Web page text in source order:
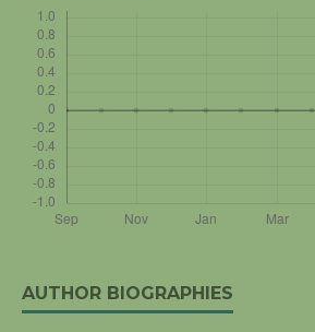
AUTHOR BIOGRAPHIES